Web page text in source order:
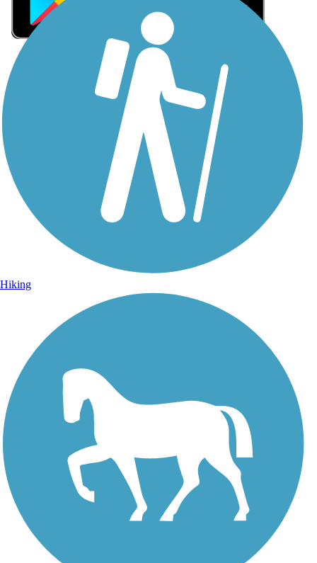
Sign Up for eNews
Sign up for eNews
Hiking